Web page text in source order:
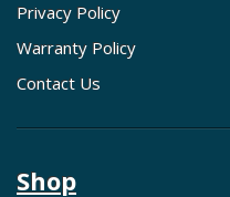
Privacy Policy
Warranty Policy
Contact Us
Shop